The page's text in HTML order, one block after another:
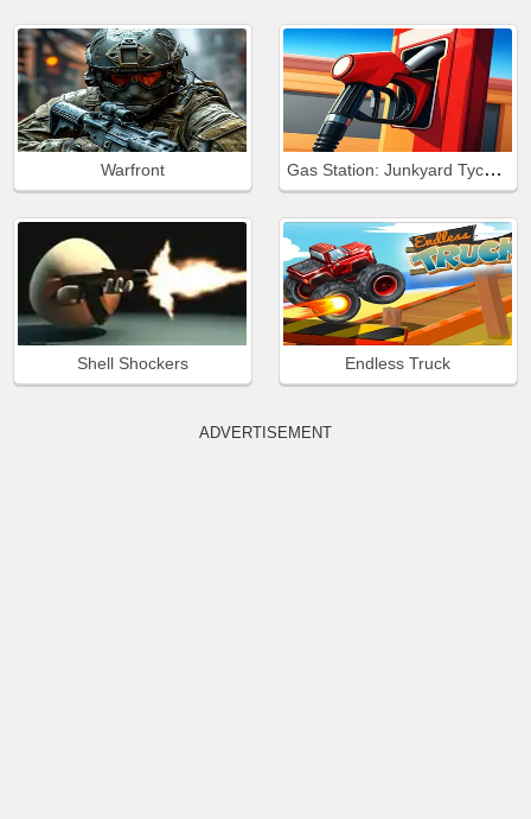
Warfront Gas Station: Junkyard Tycoon
Shell Shockers Endless Truck
ADVERTISEMENT